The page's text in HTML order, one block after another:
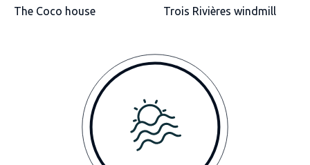
The Coco house
Trois Rivières windmill